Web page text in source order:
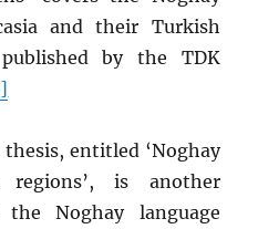
and their Turkish
by the TDK
thesis, entitled ‘Noghay
regions’, is another
Noghay language